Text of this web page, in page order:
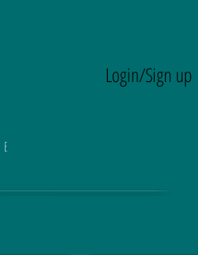
Login/Sign up